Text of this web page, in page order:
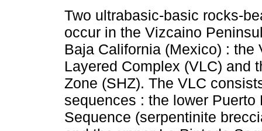
Two ultrabasic-basic rocks-
occur in the Vizcaino
Baja California (Mexico) : the
Layered Complex (VLC) and
Zone (SHZ). The VLC
sequences : the lower Puerto
Sequence (serpentinite